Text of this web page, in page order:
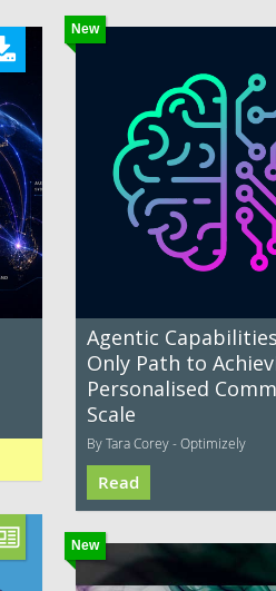
New
Agentic
Only Path to
Personalised
Scale
By Tara Corey - Optimizely
Read
New